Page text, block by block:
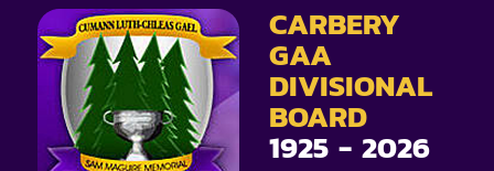
CARBERY
GAA
DIVISIONAL
BOARD
1925 - 2026